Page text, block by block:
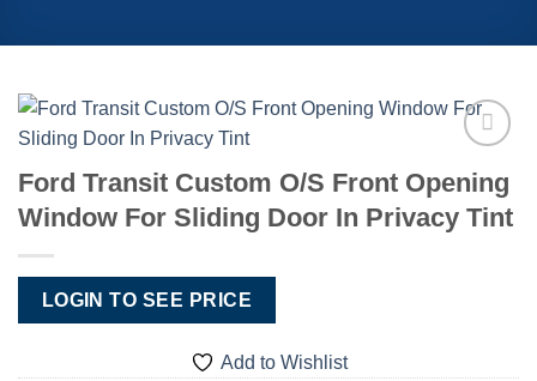
Add to
Wishlist
Ford Transit Custom O/S Front Opening
Window For Sliding Door In Privacy Tint
LOGIN TO SEE PRICE
Add to Wishlist